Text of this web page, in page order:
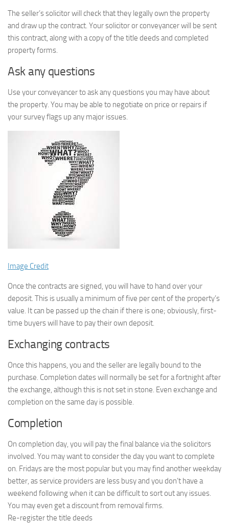
The seller’s solicitor will check that they legally own the property
and draw up the contract. Your solicitor or conveyancer will be sent
this contract, along with a copy of the title deeds and completed
property forms.
Ask any questions
Use your conveyancer to ask any questions you may have about
the property. You may be able to negotiate on price or repairs if
your survey flags up any major issues.
Image Credit
Once the contracts are signed, you will have to hand over your
deposit. This is usually a minimum of five per cent of the property’s
value. It can be passed up the chain if there is one; obviously, first-
time buyers will have to pay their own deposit.
Exchanging contracts
Once this happens, you and the seller are legally bound to the
purchase. Completion dates will normally be set for a fortnight after
the exchange, although this is not set in stone. Even exchange and
completion on the same day is possible.
Completion
On completion day, you will pay the final balance via the solicitors
involved. You may want to consider the day you want to complete
on. Fridays are the most popular but you may find another weekday
better, as service providers are less busy and you don’t have a
weekend following when it can be difficult to sort out any issues.
You may even get a discount from removal firms.
Re-register the title deeds